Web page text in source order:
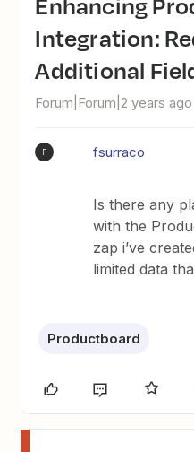
Integration:
Additional
Forum|Forum|2 years ago
F fsurraco
Is there any
with the
zap i’ve
limited data
Productboard